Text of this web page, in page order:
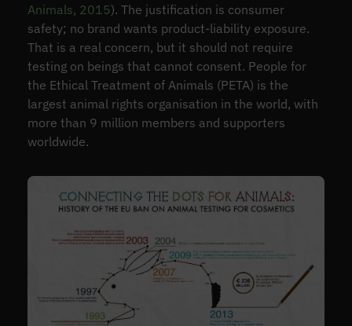
Animals, 2015). The justification is consumer
safety; no brand wants product-liability exposure.
That is a real concern, but it should not require
testing on beings that cannot consent. People for
the Ethical Treatment of Animals (PETA) is the
largest animal rights organisation in the world, with
more than 9 million members and supporters
worldwide.